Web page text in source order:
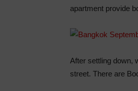
apartment provide
After settling down,
street. There are